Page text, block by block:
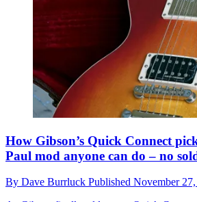
How Gibson’s Quick Connect
Paul mod anyone can do – no
By Dave Burrluck Published November